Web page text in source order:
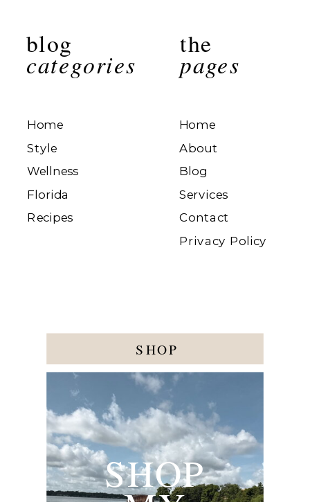
the
pages
blog
categories
SHOP
SHOP
Home
About
Blog
Services
Contact
Privacy Policy
Home
Style
Wellness
Florida
Recipes